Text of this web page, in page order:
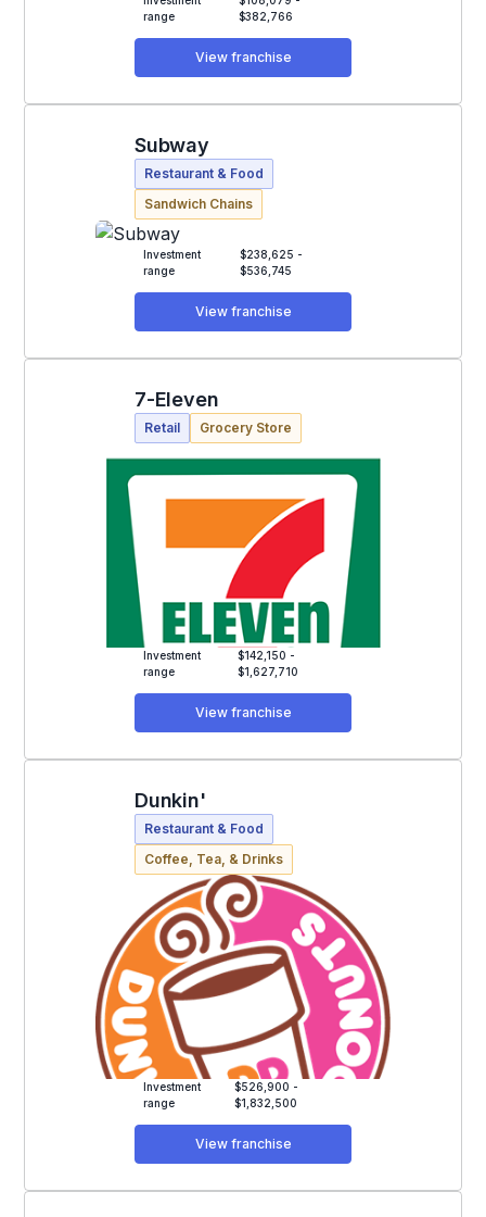
range
$382,766
View franchise
Subway
Restaurant & Food
Sandwich Chains
Investment
range
$238,625 -
$536,745
View franchise
7-Eleven
Retail Grocery Store
Investment
range
$142,150 -
$1,627,710
View franchise
Dunkin'
Restaurant & Food
Coffee, Tea, & Drinks
Investment
range
$526,900 -
$1,832,500
View franchise